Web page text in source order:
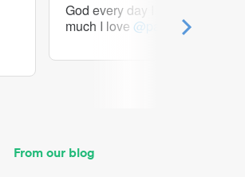
God every day I should tweet
much I love @paperpile
From our blog